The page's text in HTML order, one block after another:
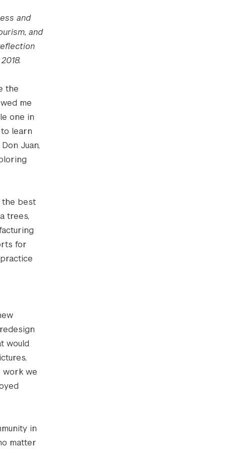
and
and
the
me
one in
learn
Juan,
the best
trees,
for
would
work we
in
matter